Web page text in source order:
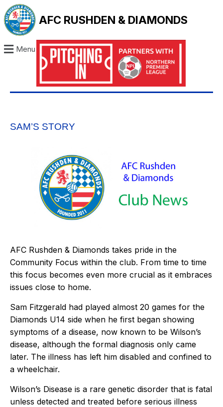
AFC RUSHDEN & DIAMONDS
Menu
SAM’S STORY
AFC Rushden & Diamonds takes pride in the
Community Focus within the club. From time to time
this focus becomes even more crucial as it embraces
issues close to home.
Sam Fitzgerald had played almost 20 games for the
Diamonds U14 side when he first began showing
symptoms of a disease, now known to be Wilson’s
disease, although the formal diagnosis only came
later. The illness has left him disabled and confined to
a wheelchair.
Wilson’s Disease is a rare genetic disorder that is fatal
unless detected and treated before serious illness